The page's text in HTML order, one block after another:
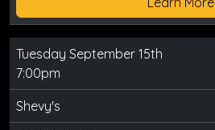
Tuesday September 15th
7:00pm
Shevy's